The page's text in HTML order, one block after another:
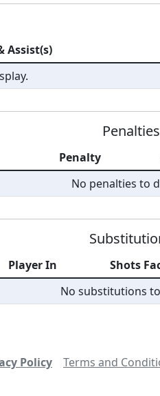
Assist(s)
Penalties
Penalty
No penalties to
Player In Shots
No substitutions
Policy Terms and